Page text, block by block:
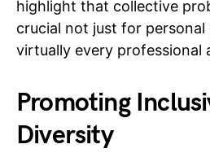
highlight that collective
crucial not just for
virtually every professional
Promoting
Diversity